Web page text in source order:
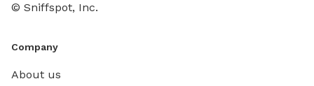
© Sniffspot, Inc.
Company
About us